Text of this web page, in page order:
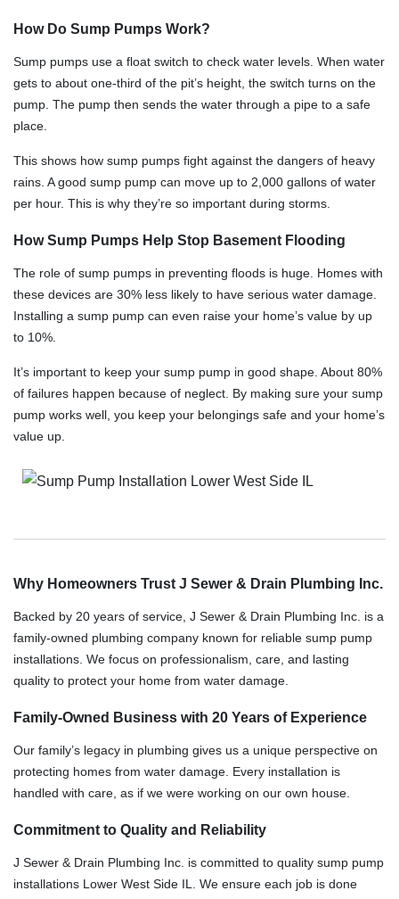
How Do Sump Pumps Work?
Sump pumps use a float switch to check water levels. When water
gets to about one-third of the pit’s height, the switch turns on the
pump. The pump then sends the water through a pipe to a safe
place.
This shows how sump pumps fight against the dangers of heavy
rains. A good sump pump can move up to 2,000 gallons of water
per hour. This is why they’re so important during storms.
How Sump Pumps Help Stop Basement Flooding
The role of sump pumps in preventing floods is huge. Homes with
these devices are 30% less likely to have serious water damage.
Installing a sump pump can even raise your home’s value by up
to 10%.
It’s important to keep your sump pump in good shape. About 80%
of failures happen because of neglect. By making sure your sump
pump works well, you keep your belongings safe and your home’s
value up.
Why Homeowners Trust J Sewer & Drain Plumbing Inc.
Backed by 20 years of service, J Sewer & Drain Plumbing Inc. is a
family-owned plumbing company known for reliable sump pump
installations. We focus on professionalism, care, and lasting
quality to protect your home from water damage.
Family-Owned Business with 20 Years of Experience
Our family’s legacy in plumbing gives us a unique perspective on
protecting homes from water damage. Every installation is
handled with care, as if we were working on our own house.
Commitment to Quality and Reliability
J Sewer & Drain Plumbing Inc. is committed to quality sump pump
installations Lower West Side IL. We ensure each job is done